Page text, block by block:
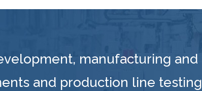
manufacturing and
and production line testing